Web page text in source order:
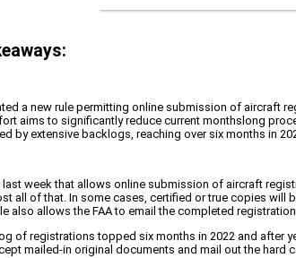
a new rule permitting online submission of aircraft
aims to significantly reduce current monthslong
by extensive backlogs, reaching over six months in
last week that allows online submission of aircraft
all of that. In some cases, certified or true copies
also allows the FAA to email the completed
of registrations topped six months in 2022 and after
mailed-in original documents and mail out the